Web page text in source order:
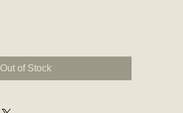
Out of Stock